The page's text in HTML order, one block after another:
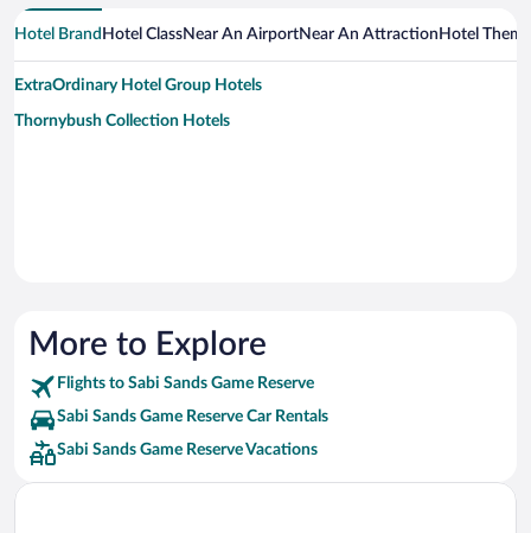
Hotel Brand Hotel ClassNear An AirportNear An Attraction Hotel Theme
ExtraOrdinary Hotel Group Hotels
Thornybush Collection Hotels
More to Explore
Flights to Sabi Sands Game Reserve
Sabi Sands Game Reserve Car Rentals
Sabi Sands Game Reserve Vacations